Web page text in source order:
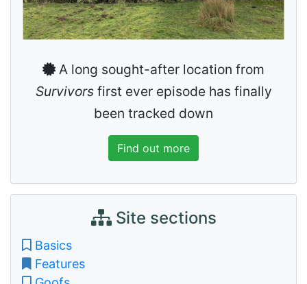
A long sought-after location from
Survivorsfirst ever episode has finally
been tracked down
Find out more
Site sections
Basics
Features